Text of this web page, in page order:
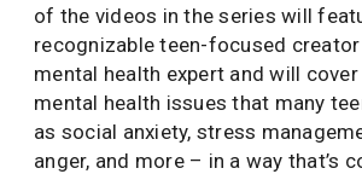
of the videos in the series will
recognizable teen-focused
mental health expert and will
mental health issues that many
as social anxiety, stress
anger, and more – in a way that’s